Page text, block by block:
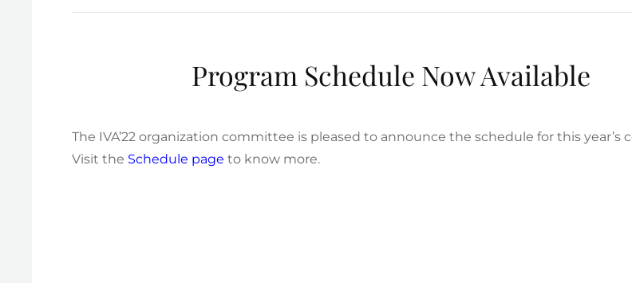
Program Schedule Now Available
The IVA’22 organization committee is pleased to announce the schedule for this year’s
Visit the Schedule page to know more.